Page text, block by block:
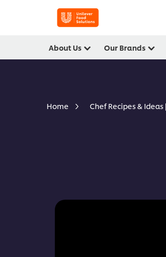
About Us Our Brands
Home Chef Recipes & Ideas